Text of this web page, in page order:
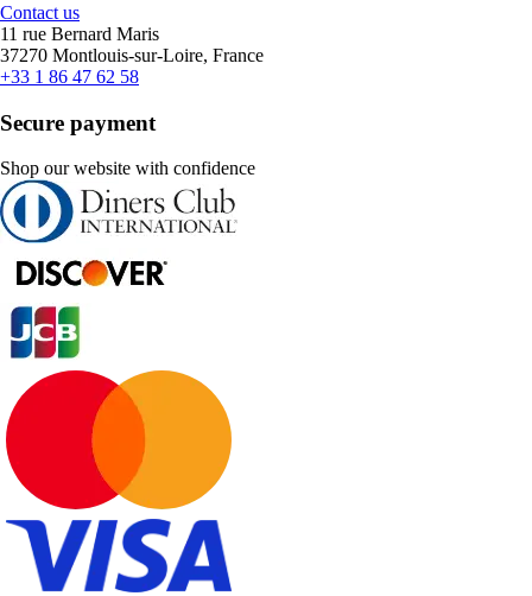
Contact us
11 rue Bernard Maris
37270 Montlouis-sur-Loire, France
+33 1 86 47 62 58
Secure payment
Shop our website with confidence